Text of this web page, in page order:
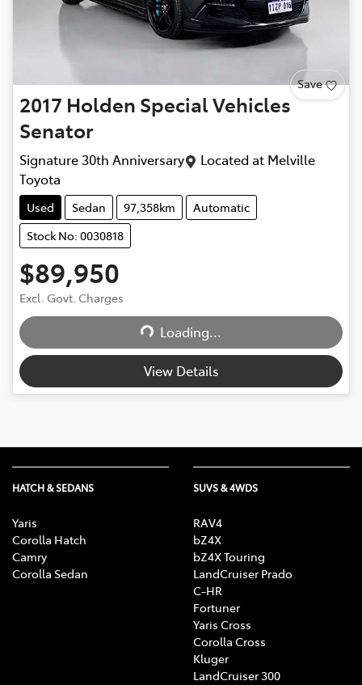
Save
2017 Holden Special Vehicles
Senator
Signature 30th Anniversary Located at Melville
Toyota
Used Sedan 97,358km
Automatic
Stock No: 0030818
$89,950
Excl. Govt. Charges
Loading... Loading...
View Details
HATCH & SEDANS
Yaris
Corolla Hatch
Camry
Corolla Sedan
SUVS & 4WDS
RAV4
bZ4X
bZ4X Touring
LandCruiser Prado
C-HR
Fortuner
Yaris Cross
Corolla Cross
Kluger
LandCruiser 300